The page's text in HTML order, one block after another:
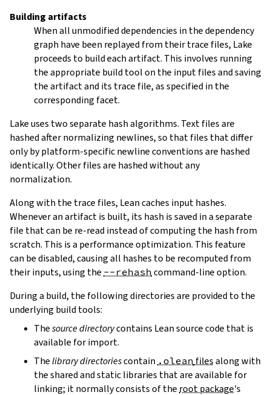
Building artifacts
When all unmodified dependencies in the dependency
graph have been replayed from their trace files, Lake
proceeds to build each artifact. This involves running
the appropriate build tool on the input files and saving
the artifact and its trace file, as specified in the
corresponding facet.
Lake uses two separate hash algorithms. Text files are
hashed after normalizing newlines, so that files that differ
only by platform-specific newline conventions are hashed
identically. Other files are hashed without any
normalization.
Along with the trace files, Lean caches input hashes.
Whenever an artifact is built, its hash is saved in a separate
file that can be re-read instead of computing the hash from
scratch. This is a performance optimization. This feature
can be disabled, causing all hashes to be recomputed from
their inputs, using the --rehash command-line option.
During a build, the following directories are provided to the
underlying build tools:
Thesource directorycontains Lean source code that is
available for import.
Thelibrary directoriescontain .olean filesalong with
the shared and static libraries that are available for
linking; it normally consists of the root package's